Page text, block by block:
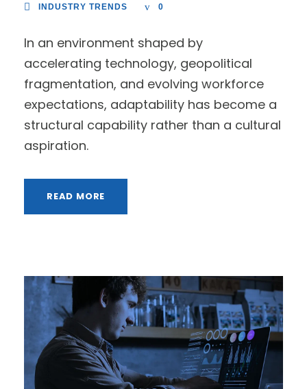
INDUSTRY TRENDS 0
In an environment shaped by
accelerating technology, geopolitical
fragmentation, and evolving workforce
expectations, adaptability has become a
structural capability rather than a cultural
aspiration.
READ MORE